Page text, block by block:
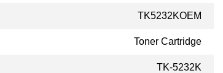
TK5232KOEM
Toner Cartridge
TK-5232K